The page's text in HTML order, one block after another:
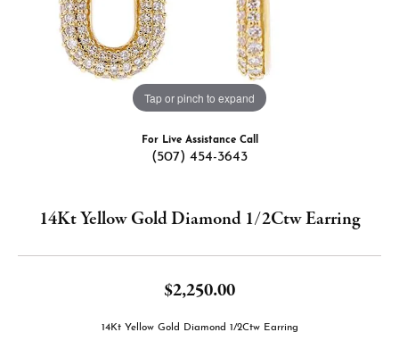
Tap or pinch to expand
For Live Assistance Call
(507) 454-3643
14Kt Yellow Gold Diamond 1/2Ctw Earring
$2,250.00
14Kt Yellow Gold Diamond 1/2Ctw Earring